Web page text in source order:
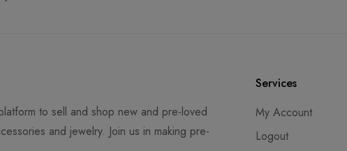
to sell and shop new and pre-loved
and jewelry. Join us in making pre-
Services
My Account
Logout